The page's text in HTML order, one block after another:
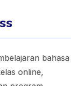
bahasa
online,